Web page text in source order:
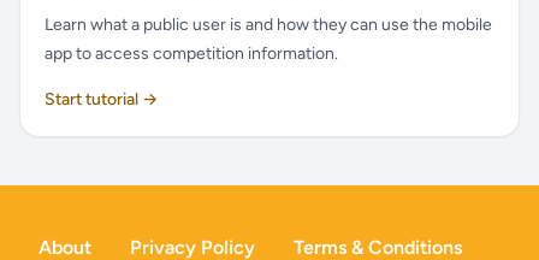
Learn what a public user is and how they can use the mobile
app to access competition information.
Start tutorial →
About Privacy Policy Terms & Conditions